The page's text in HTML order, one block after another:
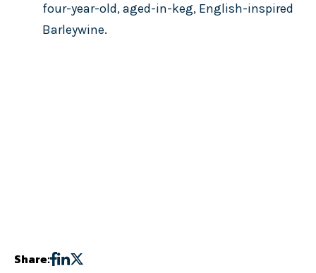
four-year-old, aged-in-keg, English-inspired
Barleywine.
Share: